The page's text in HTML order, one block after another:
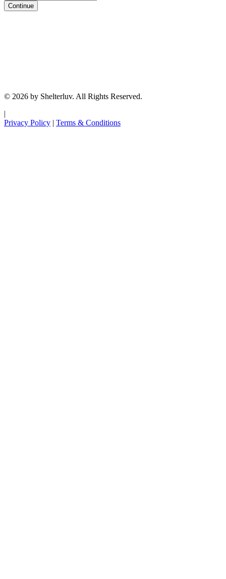
Continue
© 2026 by Shelterluv. All Rights Reserved.
|
Privacy Policy | Terms & Conditions